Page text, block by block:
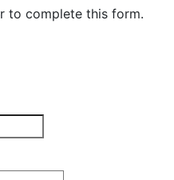
to complete this form.